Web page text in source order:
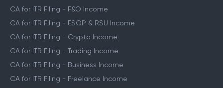
CA for ITR Filing - F&O Income
CA for ITR Filing - ESOP & RSU Income
CA for ITR Filing - Crypto Income
CA for ITR Filing - Trading Income
CA for ITR Filing - Business Income
CA for ITR Filing - Freelance Income